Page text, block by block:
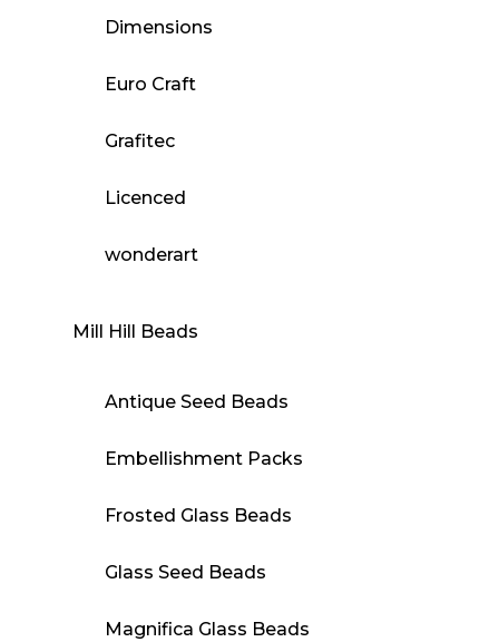
Dimensions
Euro Craft
Grafitec
Licenced
wonderart
Mill Hill Beads
Antique Seed Beads
Embellishment Packs
Frosted Glass Beads
Glass Seed Beads
Magnifica Glass Beads